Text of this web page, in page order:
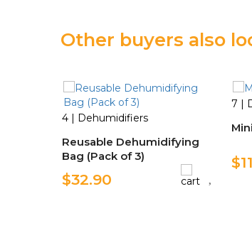
Other buyers also
4 | Dehumidifiers
Reusable Dehumidifying
Bag (Pack of 3)
$32.90
7 |